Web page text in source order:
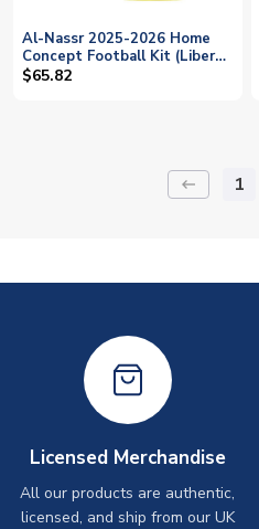
Al-Nassr 2025-2026 Home
Concept Football Kit (Libero)
- Womens (Your Name)
$65.82
keyboard_backspace 1
Licensed Merchandise
All our products are authentic,
licensed, and ship from our UK